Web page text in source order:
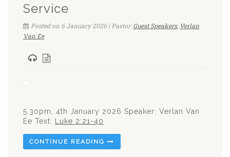
Service
Posted on 6 January 2026 | Pastor:Guest Speakers, Verlan
Van Ee
5.30pm, 4th January 2026 Speaker: Verlan Van
Ee Text:
Luke 2:21-40
CONTINUE READING